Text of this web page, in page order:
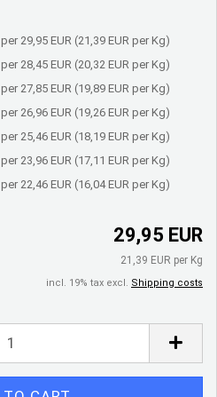
per 29,95 EUR (21,39 EUR per Kg)
per 28,45 EUR (20,32 EUR per Kg)
per 27,85 EUR (19,89 EUR per Kg)
per 26,96 EUR (19,26 EUR per Kg)
per 25,46 EUR (18,19 EUR per Kg)
per 23,96 EUR (17,11 EUR per Kg)
per 22,46 EUR (16,04 EUR per Kg)
29,95 EUR
21,39 EUR per Kg
incl. 19% tax excl. Shipping costs